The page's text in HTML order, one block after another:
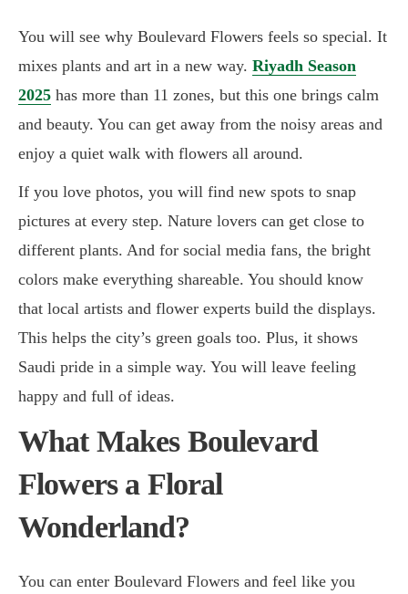
You will see why Boulevard Flowers feels so special. It
mixes plants and art in a new way. Riyadh Season
2025 has more than 11 zones, but this one brings calm
and beauty. You can get away from the noisy areas and
enjoy a quiet walk with flowers all around.
If you love photos, you will find new spots to snap
pictures at every step. Nature lovers can get close to
different plants. And for social media fans, the bright
colors make everything shareable. You should know
that local artists and flower experts build the displays.
This helps the city’s green goals too. Plus, it shows
Saudi pride in a simple way. You will leave feeling
happy and full of ideas.
What Makes Boulevard
Flowers a Floral
Wonderland?
You can enter Boulevard Flowers and feel like you